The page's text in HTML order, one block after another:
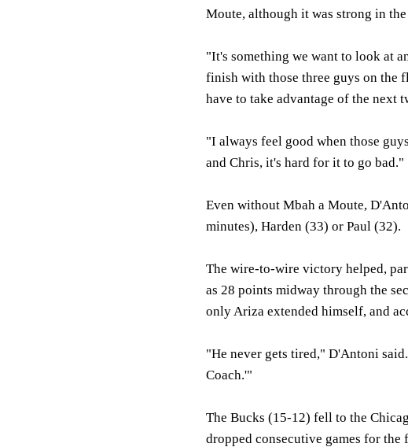
Moute, although it was strong in
"It's something we want to look at
finish with those three guys on the
have to take advantage of the next
"I always feel good when those
and Chris, it's hard for it to go bad."
Even without Mbah a Moute,
minutes), Harden (33) or Paul (32).
The wire-to-wire victory helped,
as 28 points midway through the
only Ariza extended himself, and
"He never gets tired," D'Antoni
Coach.'"
The Bucks (15-12) fell to the
dropped consecutive games for